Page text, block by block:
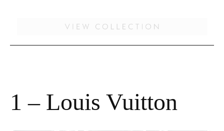
1 – Louis Vuitton